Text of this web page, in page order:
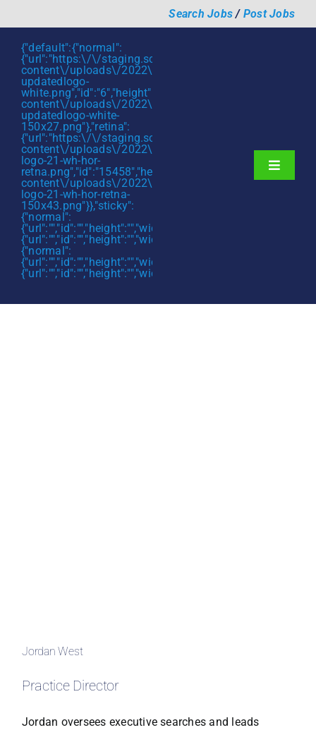
to
content
Search Jobs/ Post Jobs
{"default":{"normal":
{"url":"https:\/\/staging.scmtalent.com\/wp-
content\/uploads\/2022\/01\/scmtalent-
updatedlogo-
content\/uploads\/2022\/01\/scmtalent-
updatedlogo-white-
150x27.png"},"retina":
{"url":"https:\/\/staging.scmtalent.com\/wp-
content\/uploads\/2022\/07\/SCM-
logo-21-wh-hor-
content\/uploads\/2022\/07\/SCM-
logo-21-wh-hor-retna-
150x43.png"}},"sticky":
{"normal":
{"url":"","id":"","height":"","width":"","thumbnail":""},"retina":
{"url":"","id":"","height":"","width":"","thumbnail":""}},"mobile":
{"normal":
{"url":"","id":"","height":"","width":"","thumbnail":""},"retina":
{"url":"","id":"","height":"","width":"","thumbnail":""}}}
Toggle
Jobs & Careers
Jordan West
Practice Director
Jordan oversees executive searches and leads